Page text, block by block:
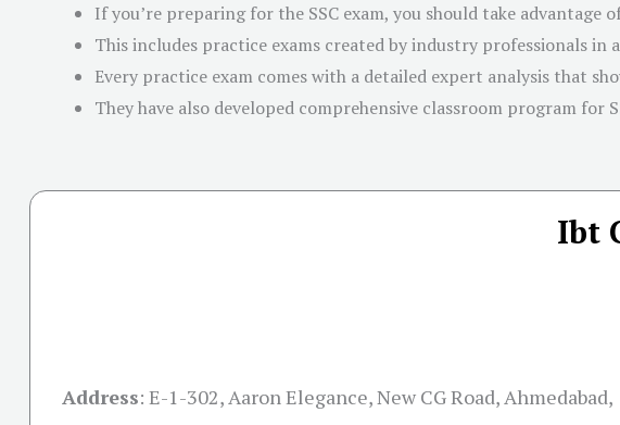
If you’re preparing for the SSC exam, you should take advantage
This includes practice exams created by industry professionals
Every practice exam comes with a detailed expert analysis that
They have also developed comprehensive classroom program for
Ibt
Address: E-1-302, Aaron Elegance, New CG Road, Ahmedabad,